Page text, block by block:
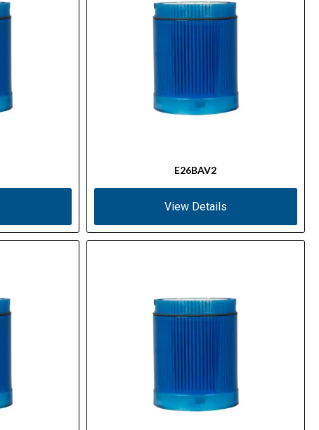
E26BAV2
View Details